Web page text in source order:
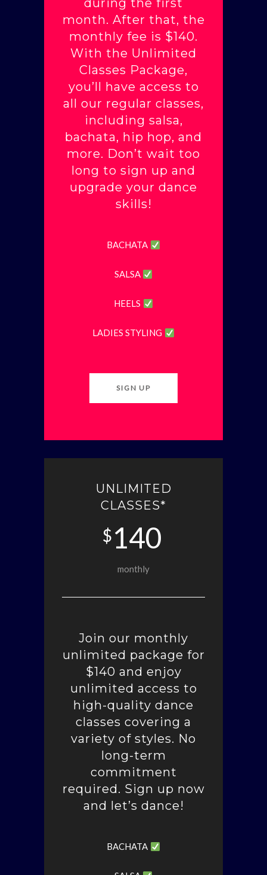
during the first
month. After that, the
monthly fee is $140.
With the Unlimited
Classes Package,
you’ll have access to
all our regular classes,
including salsa,
bachata, hip hop, and
more. Don’t wait too
long to sign up and
upgrade your dance
skills!
BACHATA
SALSA
HEELS
LADIES STYLING
SIGN UP
UNLIMITED
CLASSES*
$140
monthly
Join our monthly
unlimited package for
$140 and enjoy
unlimited access to
high-quality dance
classes covering a
variety of styles. No
long-term
commitment
required. Sign up now
and let’s dance!
BACHATA